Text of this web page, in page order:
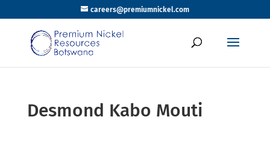
careers@premiumnickel.com
Desmond Kabo Mouti